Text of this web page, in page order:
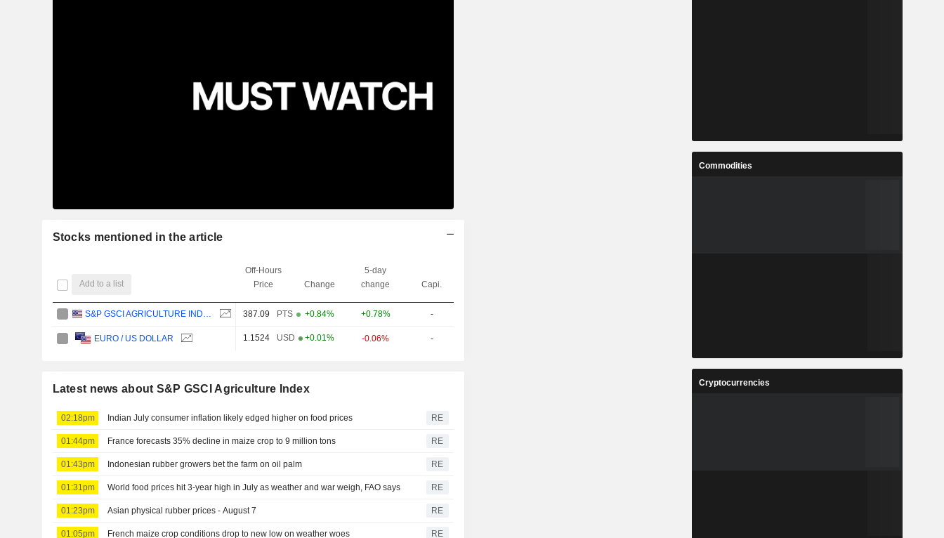
Stocks mentioned in the article
Add to a list
Off-Hours
Price
Change
5-day
change
Capi.
387.09 PTS +0.84% +0.78% -
EURO / US DOLLAR 1.1524 USD +0.01% -0.06% -
Latest news about S&P GSCI Agriculture Index
02:18pm Indian July consumer inflation likely edged higher on food prices RE
01:44pm France forecasts 35% decline in maize crop to 9 million tons RE
01:43pm Indonesian rubber growers bet the farm on oil palm RE
01:31pm World food prices hit 3-year high in July as weather and war weigh, FAO says RE
01:23pm Asian physical rubber prices - August 7 RE
01:05pm French maize crop conditions drop to new low on weather woes RE
Commodities
Cryptocurrencies